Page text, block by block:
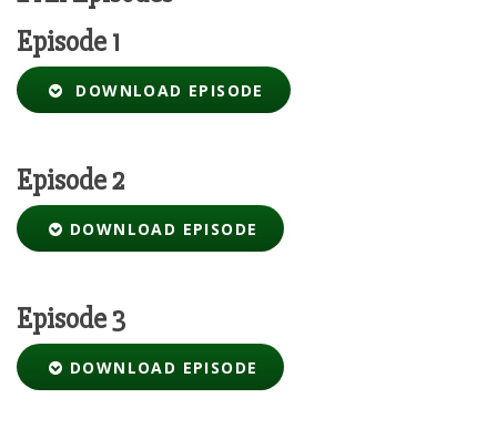
Episode 1
DOWNLOAD EPISODE
Episode 2
DOWNLOAD EPISODE
Episode 3
DOWNLOAD EPISODE